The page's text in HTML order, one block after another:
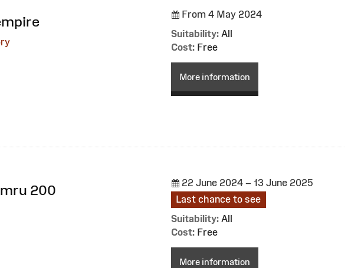
From 4 May 2024
Suitability: All
Cost: Free
More information
200
22 June 2024 – 13 June 2025
Last chance to see
Suitability: All
Cost: Free
More information